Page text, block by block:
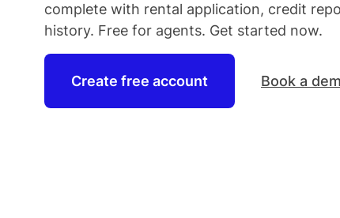
complete with rental application, credit
history. Free for agents. Get started now.
Create free account Book a